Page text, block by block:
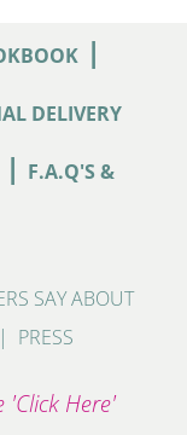
|
DELIVERY
| F.A.Q'S &
SAY ABOUT
PRESS
'Click Here'